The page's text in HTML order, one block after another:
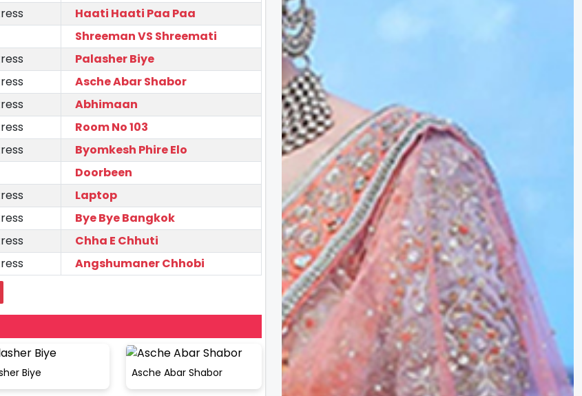
Haati Haati Paa Paa
Shreeman VS Shreemati
Palasher Biye
Asche Abar Shabor
Abhimaan
Room No 103
Byomkesh Phire Elo
Doorbeen
Laptop
Bye Bye Bangkok
Chha E Chhuti
Angshumaner Chhobi
Biye Asche Abar Shabor